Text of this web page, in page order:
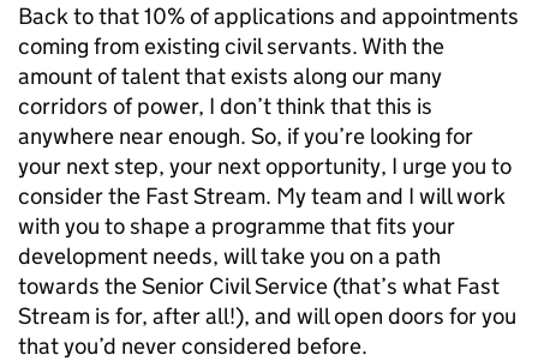
Back to that 10% of applications and appointments
coming from existing civil servants. With the
amount of talent that exists along our many
corridors of power, I don’t think that this is
anywhere near enough. So, if you’re looking for
your next step, your next opportunity, I urge you to
consider the Fast Stream. My team and I will work
with you to shape a programme that fits your
development needs, will take you on a path
towards the Senior Civil Service (that’s what Fast
Stream is for, after all!), and will open doors for you
that you’d never considered before.